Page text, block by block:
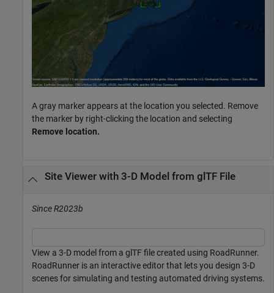
A gray marker appears at the location you selected. Remove
the marker by right-clicking the location and selecting
Remove location.
Site Viewer with 3-D Model from glTF File
Since R2023b
View a 3-D model from a glTF file created using RoadRunner.
RoadRunner is an interactive editor that lets you design 3-D
scenes for simulating and testing automated driving systems.